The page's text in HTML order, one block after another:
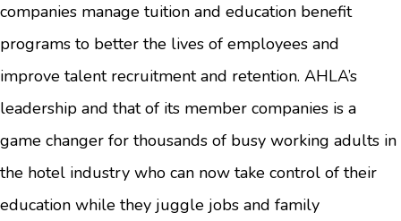
companies manage tuition and education benefit
programs to better the lives of employees and
improve talent recruitment and retention. AHLA’s
leadership and that of its member companies is a
game changer for thousands of busy working adults in
the hotel industry who can now take control of their
education while they juggle jobs and family